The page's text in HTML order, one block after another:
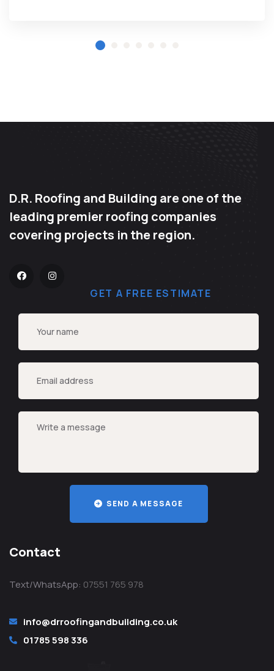
D.R. Roofing and Building are one of the
leading premier roofing companies
covering projects in the region.
GET A FREE ESTIMATE
SEND A MESSAGE
Contact
Text/WhatsApp: 07551 765 978
info@drroofingandbuilding.co.uk
01785 598 336